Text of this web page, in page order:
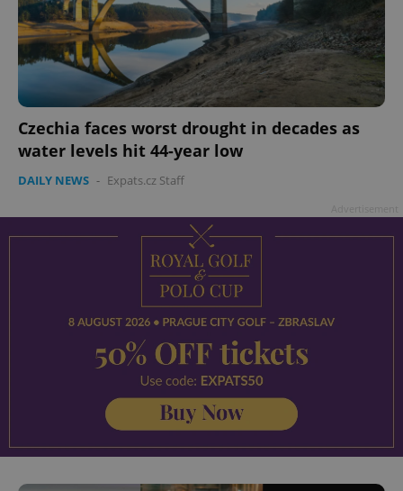
Czechia faces worst drought in decades as
water levels hit 44-year low
DAILY NEWS - Expats.cz Staff